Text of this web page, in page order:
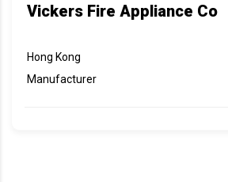
Vickers Fire Appliance Co
Hong Kong
Manufacturer